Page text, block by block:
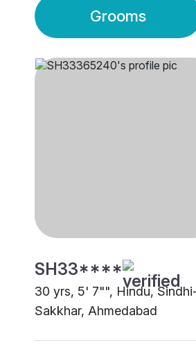
Grooms
SH33****
30 yrs, 5' 7"", Hindu,
Sakkhar, Ahmedabad